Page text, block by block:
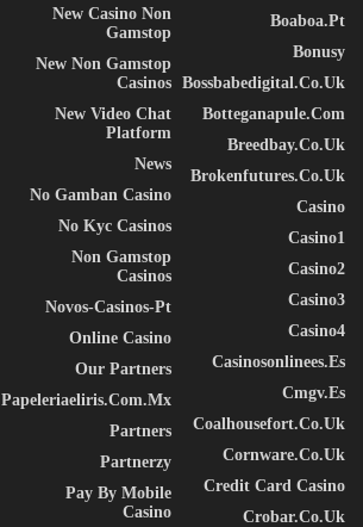
Boaboa.pt
Bonusy
Bossbabedigital.co.uk
Botteganapule.com
Breedbay.co.uk
Brokenfutures.co.uk
Casino
Casino1
Casino2
Casino3
Casino4
Casinosonlinees.es
Cmgv.es
Coalhousefort.co.uk
Cornware.co.uk
Credit Card Casino
Crobar.co.uk
New Casino Non
Gamstop
New Non Gamstop
Casinos
New Video Chat
Platform
News
No Gamban Casino
No Kyc Casinos
Non Gamstop
Casinos
Novos-Casinos-Pt
Online Casino
Our Partners
Papeleriaeliris.com.mx
Partners
Partnerzy
Pay By Mobile
Casino